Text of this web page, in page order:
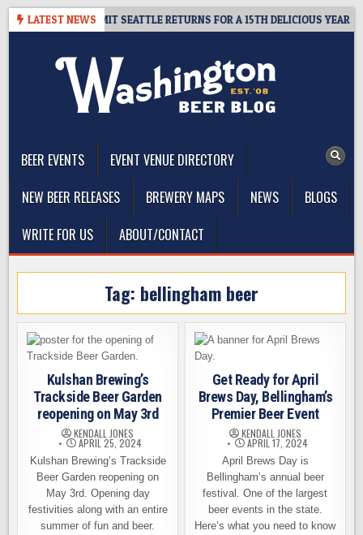
Skip
LATEST NEWS
– CIDER SUMMIT SEATTLE RETURNS FOR A 15TH DELICIOUS YEAR
BEER EVENTS
EVENT VENUE DIRECTORY
NEW BEER RELEASES
BREWERY MAPS NEWS
BLOGS
WRITE FOR US
ABOUT/CONTACT
Tag: bellingham beer
Kulshan Brewing’s
Trackside Beer Garden
reopening on May 3rd
KENDALL JONES
APRIL 25, 2024
Kulshan Brewing’s Trackside
Beer Garden reopening on
May 3rd. Opening day
festivities along with an entire
summer of fun and beer.
Get Ready for April
Brews Day, Bellingham’s
Premier Beer Event
KENDALL JONES
APRIL 17, 2024
April Brews Day is
Bellingham’s annual beer
festival. One of the largest
beer events in the state.
Here’s what you need to know